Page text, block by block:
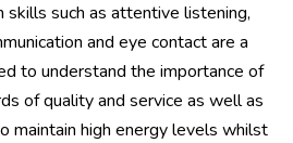
skills such as attentive listening,
and eye contact are a
to understand the importance of
of quality and service as well as
maintain high energy levels whilst